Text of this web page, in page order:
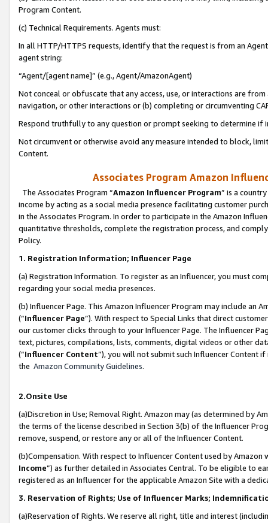
Program Content.
(c) Technical Requirements. Agents must:
In all HTTP/HTTPS requests, identify that the request is from an
agent string:
“Agent/[agent name]” (e.g., Agent/AmazonAgent)
Not conceal or obfuscate that any access, use, or interactions are
navigation, or other interactions or (b) completing or circumventing
Respond truthfully to any question or prompt seeking to determine if
Not circumvent or otherwise avoid any measure intended to block,
Content.
Associates Program Amazon
The Associates Program “Amazon Influencer Program” is a
income by acting as a social media presence facilitating customer
in the Associates Program. In order to participate in the Amazon
quantitative thresholds, complete the registration process, and
Policy.
1. Registration Information; Influencer Page
(a) Registration Information. To register as an Influencer, you must
regarding your social media presences.
(b) Influencer Page. This Amazon Influencer Program may include an
(“Influencer Page”). With respect to Special Links that direct
our customer clicks through to your Influencer Page. The Influencer
text, pictures, compilations, lists, comments, digital videos or other
(“Influencer Content”), you will not submit such Influencer Content
the Amazon Community Guidelines.
2.Onsite Use
(a)Discretion in Use; Removal Right. Amazon may (as determined by
the terms of the license described in Section 3(b) of the Influencer
remove, suspend, or restore any or all of the Influencer Content.
(b)Compensation. With respect to Influencer Content used by
Income”) as further detailed in Associates Central. To be eligible to
registered as an Influencer for the applicable Amazon Site with a
3. Reservation of Rights; Use of Influencer Marks;
(a)Reservation of Rights. We reserve all right, title and interest